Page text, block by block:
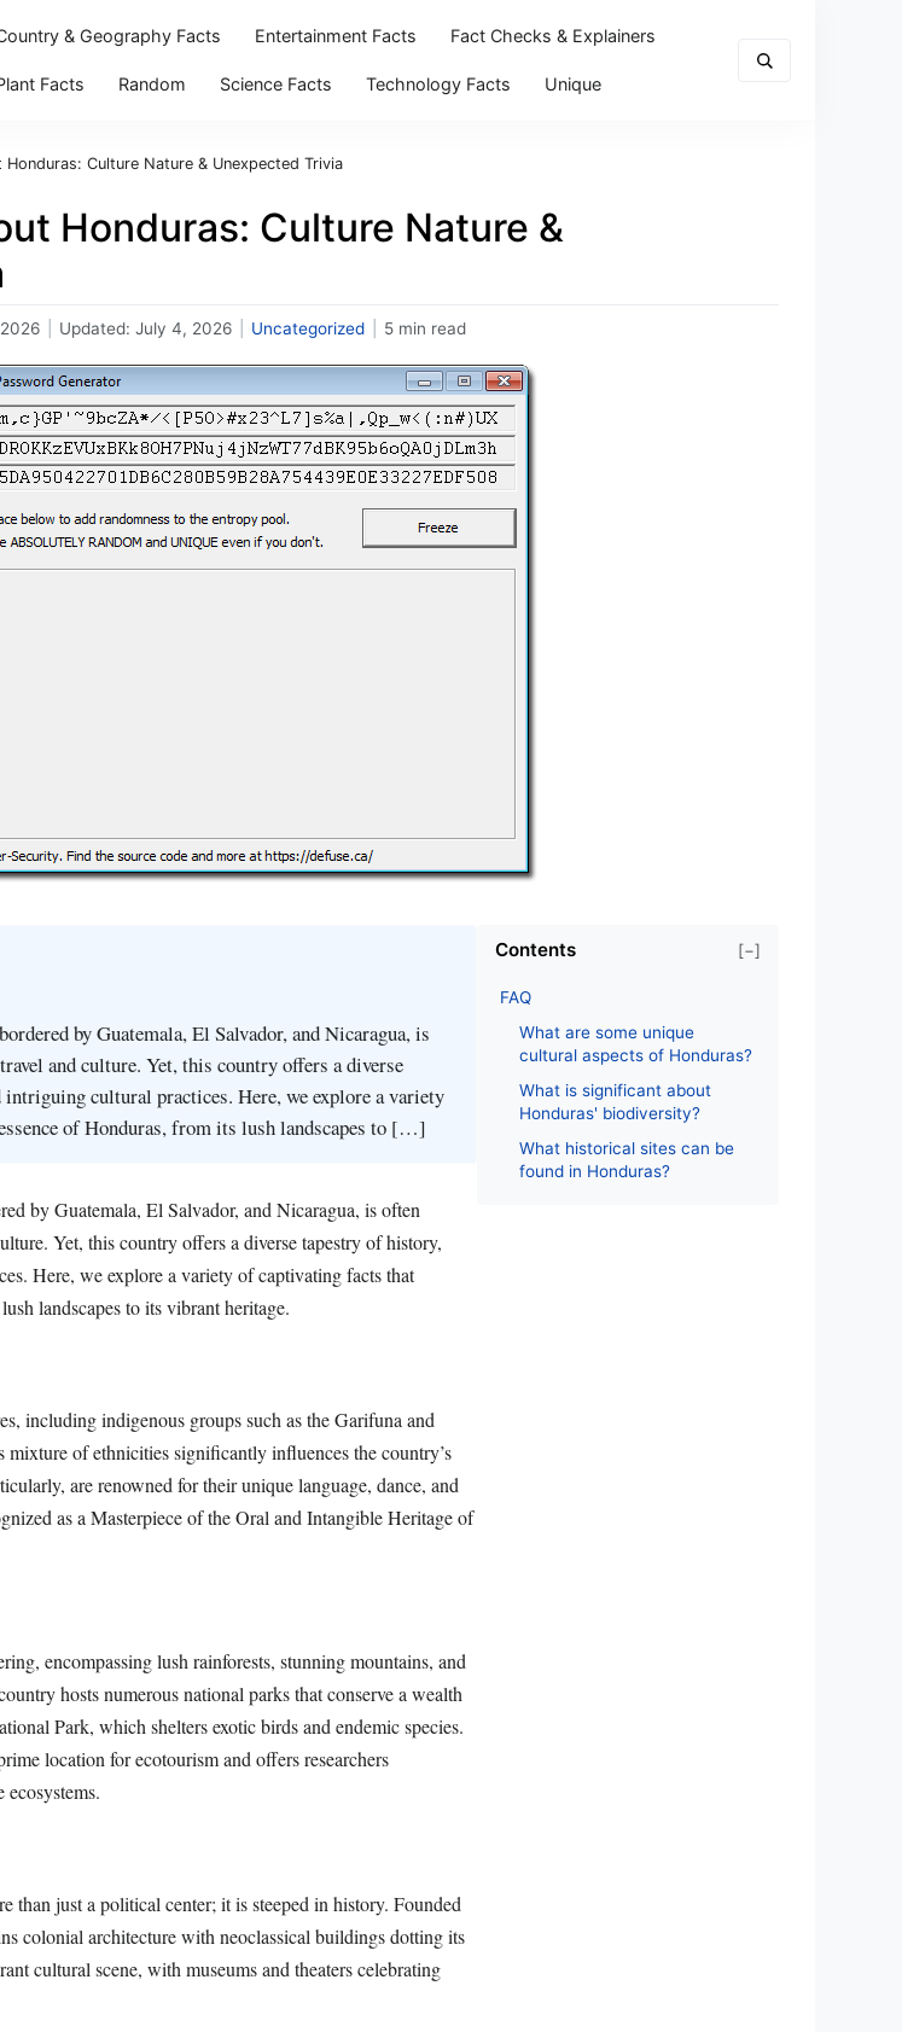
& Geography Facts Entertainment Facts Fact Checks & Explainers
Facts Random Science Facts Technology Facts Unique
Honduras: Culture Nature & Unexpected Trivia
Honduras: Culture Nature &
Updated: July 4, 2026 Uncategorized 5 min read
by Guatemala, El Salvador, and Nicaragua, is
and culture. Yet, this country offers a diverse
cultural practices. Here, we explore a variety
of Honduras, from its lush landscapes to […]
by Guatemala, El Salvador, and Nicaragua, is often
Yet, this country offers a diverse tapestry of history,
Here, we explore a variety of captivating facts that
landscapes to its vibrant heritage.
including indigenous groups such as the Garifuna and
of ethnicities significantly influences the country’s
are renowned for their unique language, dance, and
as a Masterpiece of the Oral and Intangible Heritage of
encompassing lush rainforests, stunning mountains, and
hosts numerous national parks that conserve a wealth
Park, which shelters exotic birds and endemic species.
location for ecotourism and offers researchers
than just a political center; it is steeped in history. Founded
colonial architecture with neoclassical buildings dotting its
cultural scene, with museums and theaters celebrating
Contents [−]
FAQ
What are some unique
cultural aspects of Honduras?
What is significant about
Honduras' biodiversity?
What historical sites can be
found in Honduras?